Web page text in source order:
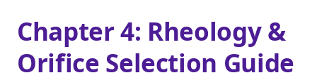
Chapter 4: Rheology &
Orifice Selection Guide